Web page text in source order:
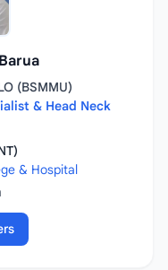
(BSMMU)
& Head Neck
& Hospital